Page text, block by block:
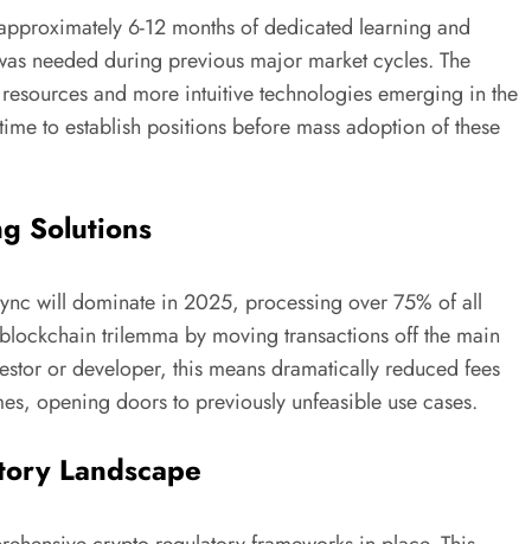
6-12 months of dedicated learning and
needed during previous major market cycles. The
and more intuitive technologies emerging in the
to establish positions before mass adoption of these
Solutions
will dominate in 2025, processing over 75% of all
trilemma by moving transactions off the main
or developer, this means dramatically reduced fees
opening doors to previously unfeasible use cases.
Landscape